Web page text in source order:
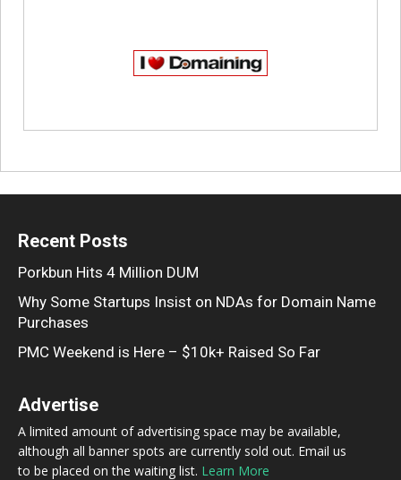
Recent Posts
Porkbun Hits 4 Million DUM
Why Some Startups Insist on NDAs for Domain Name
Purchases
PMC Weekend is Here – $10k+ Raised So Far
Advertise
A limited amount of advertising space may be available,
although all banner spots are currently sold out. Email us
to be placed on the waiting list. Learn More